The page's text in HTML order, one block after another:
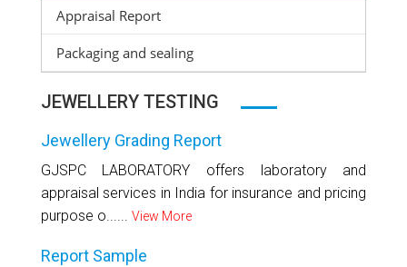
Appraisal Report
Packaging and sealing
JEWELLERY TESTING
Jewellery Grading Report
GJSPC LABORATORY offers laboratory and
appraisal services in India for insurance and pricing
purpose o...... View More
Report Sample